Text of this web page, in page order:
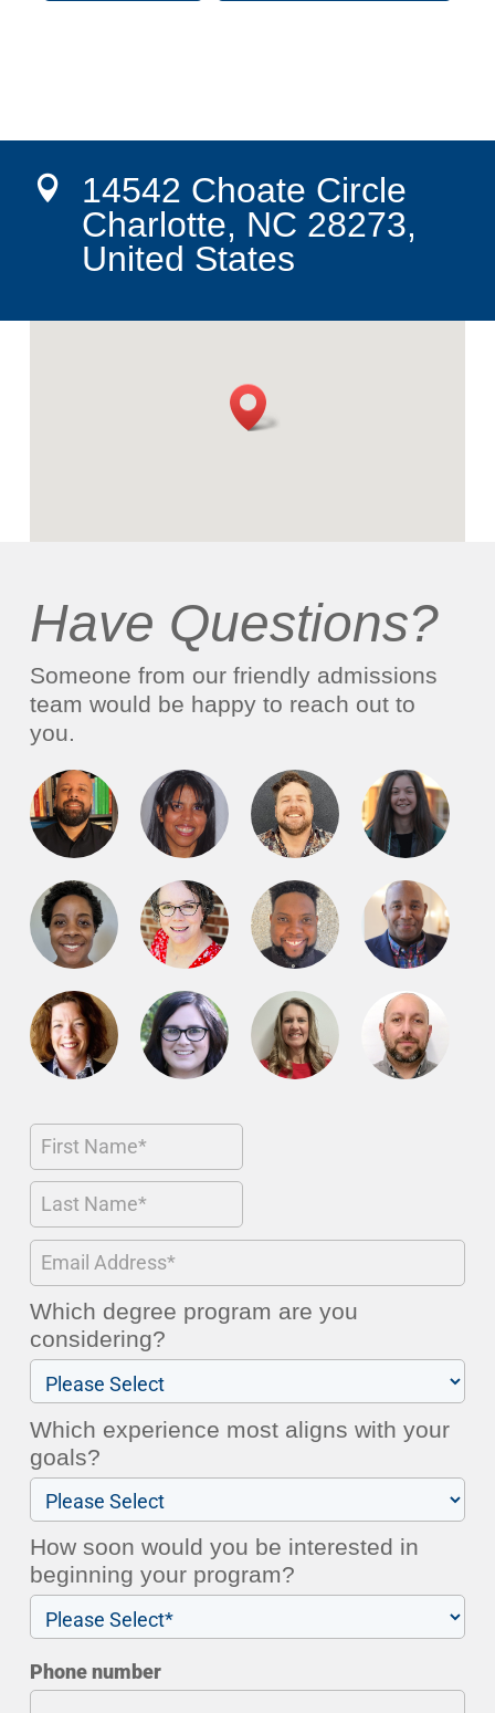

14542 Choate Circle
Charlotte, NC 28273,
United States
Have Questions?
Someone from our friendly admissions
team would be happy to reach out to
you.
Which degree program are you
considering?
Which experience most aligns with your
goals?
How soon would you be interested in
beginning your program?
Phone number